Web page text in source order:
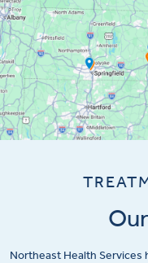
Northeast Health